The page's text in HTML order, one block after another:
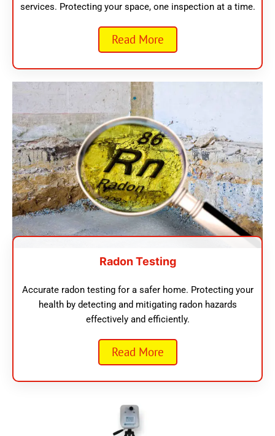
services. Protecting your space, one inspection at a time.
Read More
Radon Testing
Accurate radon testing for a safer home. Protecting your
health by detecting and mitigating radon hazards
effectively and efficiently.
Read More